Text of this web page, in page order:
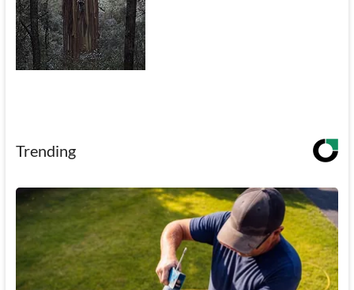
Trending